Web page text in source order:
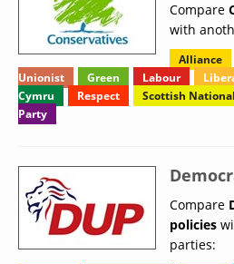
Compare
with
Alliance
Unionist
Green Labour
Cymru
Respect Scottish National
Party
Compare
policies
parties: